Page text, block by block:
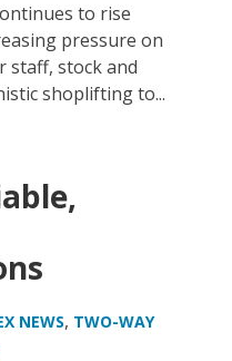
to rise
pressure on
staff, stock and
shoplifting to...
NEWS, TWO-WAY